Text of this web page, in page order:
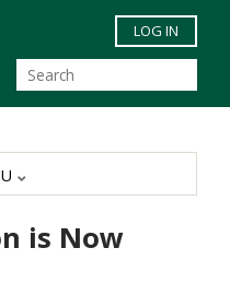
to main content
LOG IN
is Now